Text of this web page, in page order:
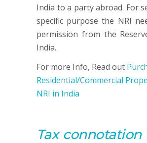
India to a party abroad. For
specific purpose the NRI
permission from the
India.
For more Info, Read out
Residential/Commercial
NRI in India
Tax connotation